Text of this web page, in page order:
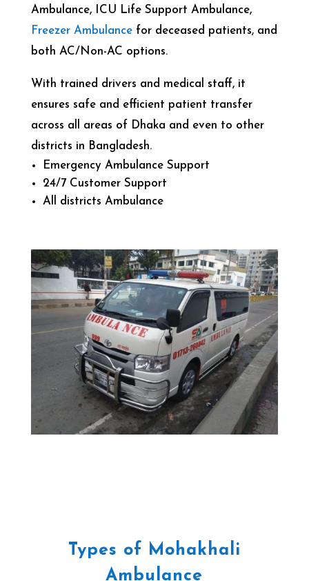
Ambulance, ICU Life Support Ambulance,
Freezer Ambulancefor deceased patients, and
both AC/Non-AC options.
With trained drivers and medical staff, it
ensures safe and efficient patient transfer
across all areas of Dhaka and even to other
districts in Bangladesh.
Emergency Ambulance Support
24/7 Customer Support
All districts Ambulance
Types of Mohakhali
Ambulance